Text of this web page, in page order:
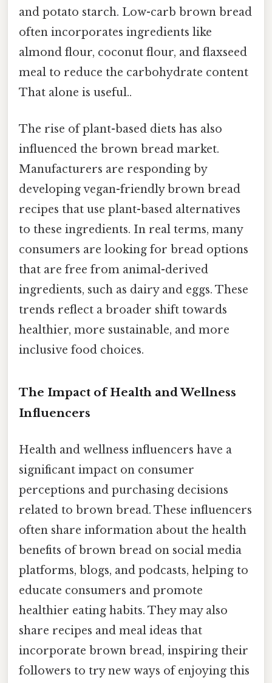
and potato starch. Low-carb brown bread
often incorporates ingredients like
almond flour, coconut flour, and flaxseed
meal to reduce the carbohydrate content
That alone is useful..
The rise of plant-based diets has also
influenced the brown bread market.
Manufacturers are responding by
developing vegan-friendly brown bread
recipes that use plant-based alternatives
to these ingredients. In real terms, many
consumers are looking for bread options
that are free from animal-derived
ingredients, such as dairy and eggs. These
trends reflect a broader shift towards
healthier, more sustainable, and more
inclusive food choices.
The Impact of Health and Wellness
Influencers
Health and wellness influencers have a
significant impact on consumer
perceptions and purchasing decisions
related to brown bread. These influencers
often share information about the health
benefits of brown bread on social media
platforms, blogs, and podcasts, helping to
educate consumers and promote
healthier eating habits. They may also
share recipes and meal ideas that
incorporate brown bread, inspiring their
followers to try new ways of enjoying this